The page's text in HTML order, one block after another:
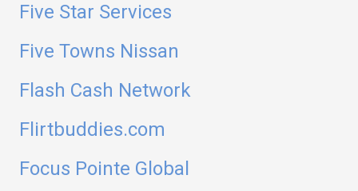
Five Star Services
Five Towns Nissan
Flash Cash Network
Flirtbuddies.com
Focus Pointe Global